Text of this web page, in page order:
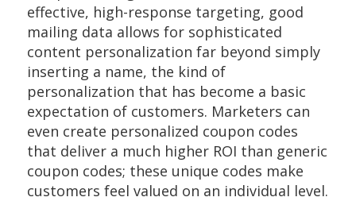
effective, high-response targeting, good
mailing data allows for sophisticated
content personalization far beyond simply
inserting a name, the kind of
personalization that has become a basic
expectation of customers. Marketers can
even create personalized coupon codes
that deliver a much higher ROI than generic
coupon codes; these unique codes make
customers feel valued on an individual level.